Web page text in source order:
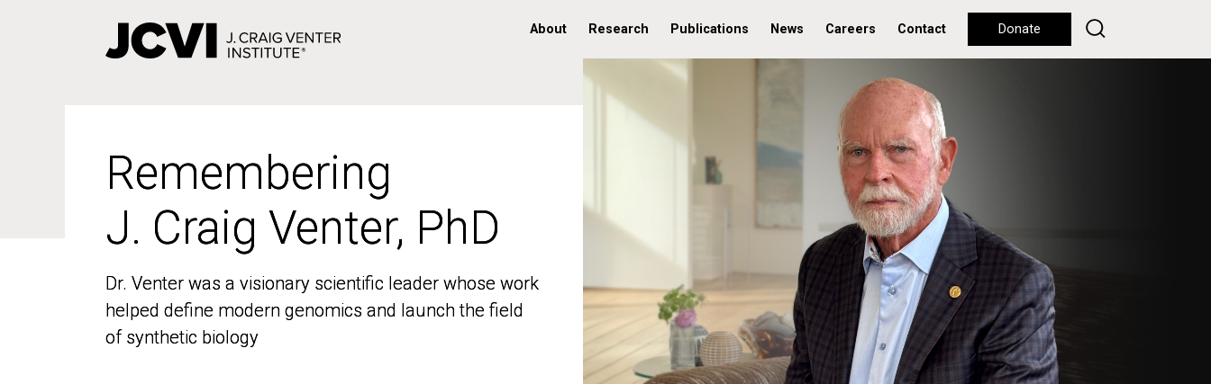
About Research Publications News Careers Contact Donate
Remembering
J. Craig Venter, PhD
Dr. Venter was a visionary scientific leader whose work
helped define modern genomics and launch the field
of synthetic biology
Remembering
J. Craig Venter, PhD
Dr. Venter was a visionary scientific leader whose work
helped define modern genomics and launch the field
of synthetic biology